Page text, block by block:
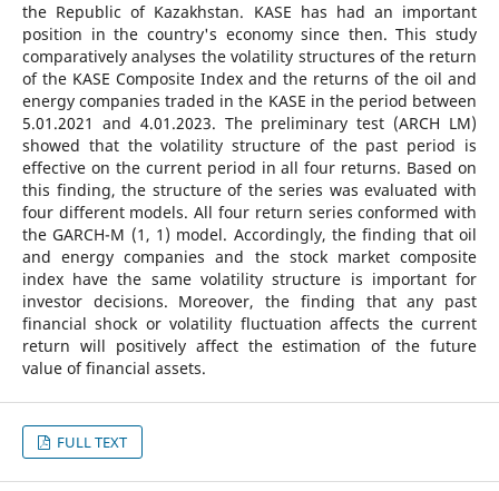
the Republic of Kazakhstan. KASE has had an important
position in the country's economy since then. This study
comparatively analyses the volatility structures of the return
of the KASE Composite Index and the returns of the oil and
energy companies traded in the KASE in the period between
5.01.2021 and 4.01.2023. The preliminary test (ARCH LM)
showed that the volatility structure of the past period is
effective on the current period in all four returns. Based on
this finding, the structure of the series was evaluated with
four different models. All four return series conformed with
the GARCH-M (1, 1) model. Accordingly, the finding that oil
and energy companies and the stock market composite
index have the same volatility structure is important for
investor decisions. Moreover, the finding that any past
financial shock or volatility fluctuation affects the current
return will positively affect the estimation of the future
value of financial assets.
FULL TEXT